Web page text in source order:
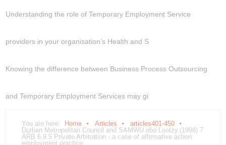
Understanding the role of Temporary Employment Service
providers in your organisation’s Health and S
Knowing the difference between Business Process Outsourcing
and Temporary Employment Services may gi
You are here: Home Articles
articles401-450
Durban Metropolitan Council and SAMWU obo Lootzy.(1998) 7
ARB 6.9.5 Private Arbitration - a case of affirmative action
employment practice.